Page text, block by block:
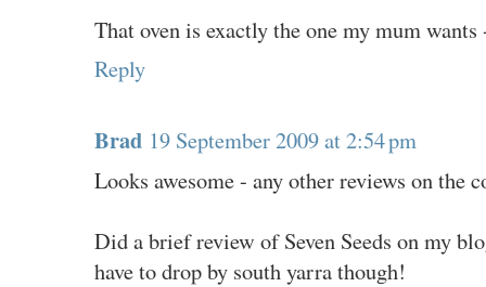
That oven is exactly the one my mum
Reply
Brad 19 September 2009 at 2:54 pm
Looks awesome - any other reviews on the
Did a brief review of Seven Seeds on my
have to drop by south yarra though!